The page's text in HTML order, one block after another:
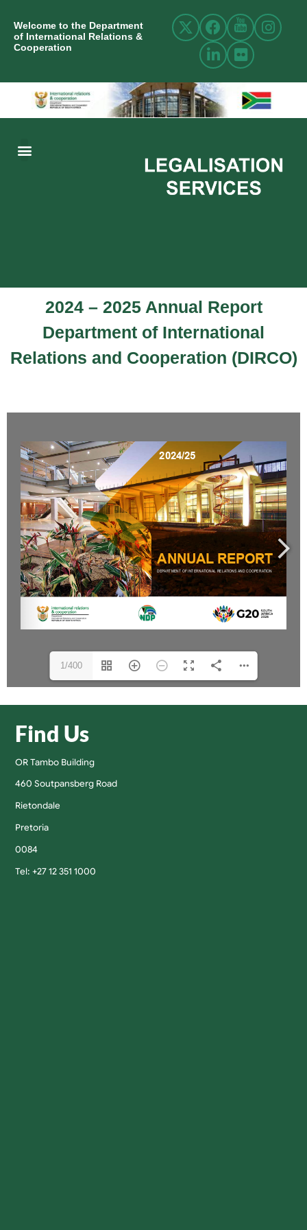
Welcome to the Department
of International Relations &
Cooperation
2024 – 2025 Annual Report
Department of International
Relations and Cooperation (DIRCO)
1/400
Find Us
OR Tambo Building
460 Soutpansberg Road
Rietondale
Pretoria
0084
Tel: +27 12 351 1000